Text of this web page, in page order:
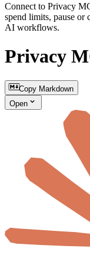
Connect to Privacy
spend limits, pause or
AI workflows.
Privacy
Copy Markdown
Open